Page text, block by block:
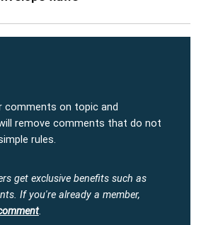
comments on topic and
remove comments that do not
rules.
get exclusive benefits such as
If you're already a member,
.